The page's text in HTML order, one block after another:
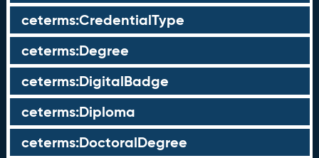
ceterms:CredentialType
ceterms:Degree
ceterms:DigitalBadge
ceterms:Diploma
ceterms:DoctoralDegree